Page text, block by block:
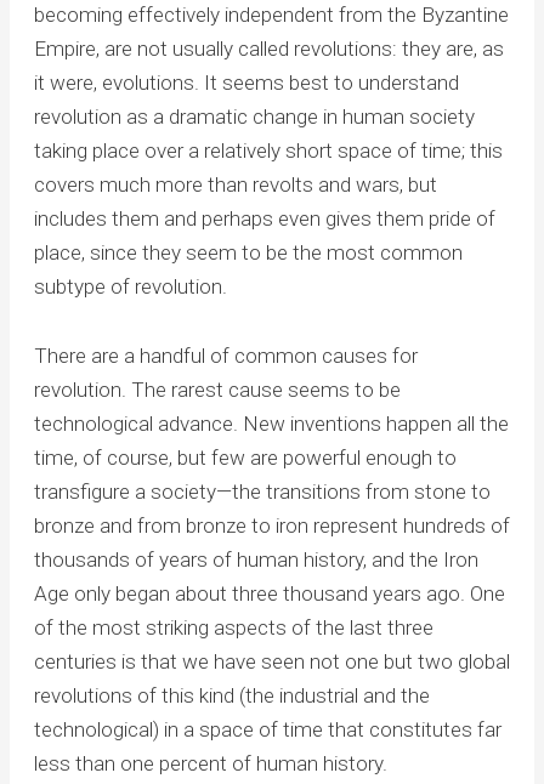
becoming effectively independent from the Byzantine
Empire, are not usually called revolutions: they are, as
it were, evolutions. It seems best to understand
revolution as a dramatic change in human society
taking place over a relatively short space of time; this
covers much more than revolts and wars, but
includes them and perhaps even gives them pride of
place, since they seem to be the most common
subtype of revolution.
There are a handful of common causes for
revolution. The rarest cause seems to be
technological advance. New inventions happen all the
time, of course, but few are powerful enough to
transfigure a society—the transitions from stone to
bronze and from bronze to iron represent hundreds of
thousands of years of human history, and the Iron
Age only began about three thousand years ago. One
of the most striking aspects of the last three
centuries is that we have seen not one but two global
revolutions of this kind (the industrial and the
technological) in a space of time that constitutes far
less than one percent of human history.